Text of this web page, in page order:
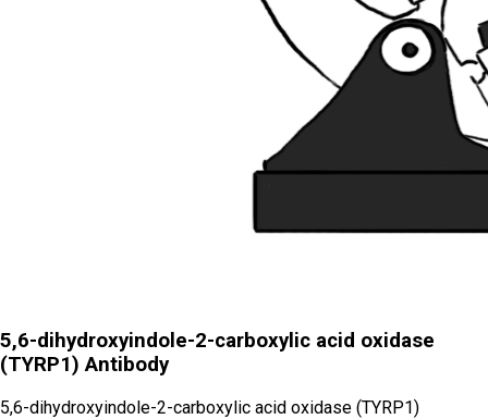
5,6-dihydroxyindole-2-carboxylic acid oxidase
(TYRP1) Antibody
5,6-dihydroxyindole-2-carboxylic acid oxidase (TYRP1)